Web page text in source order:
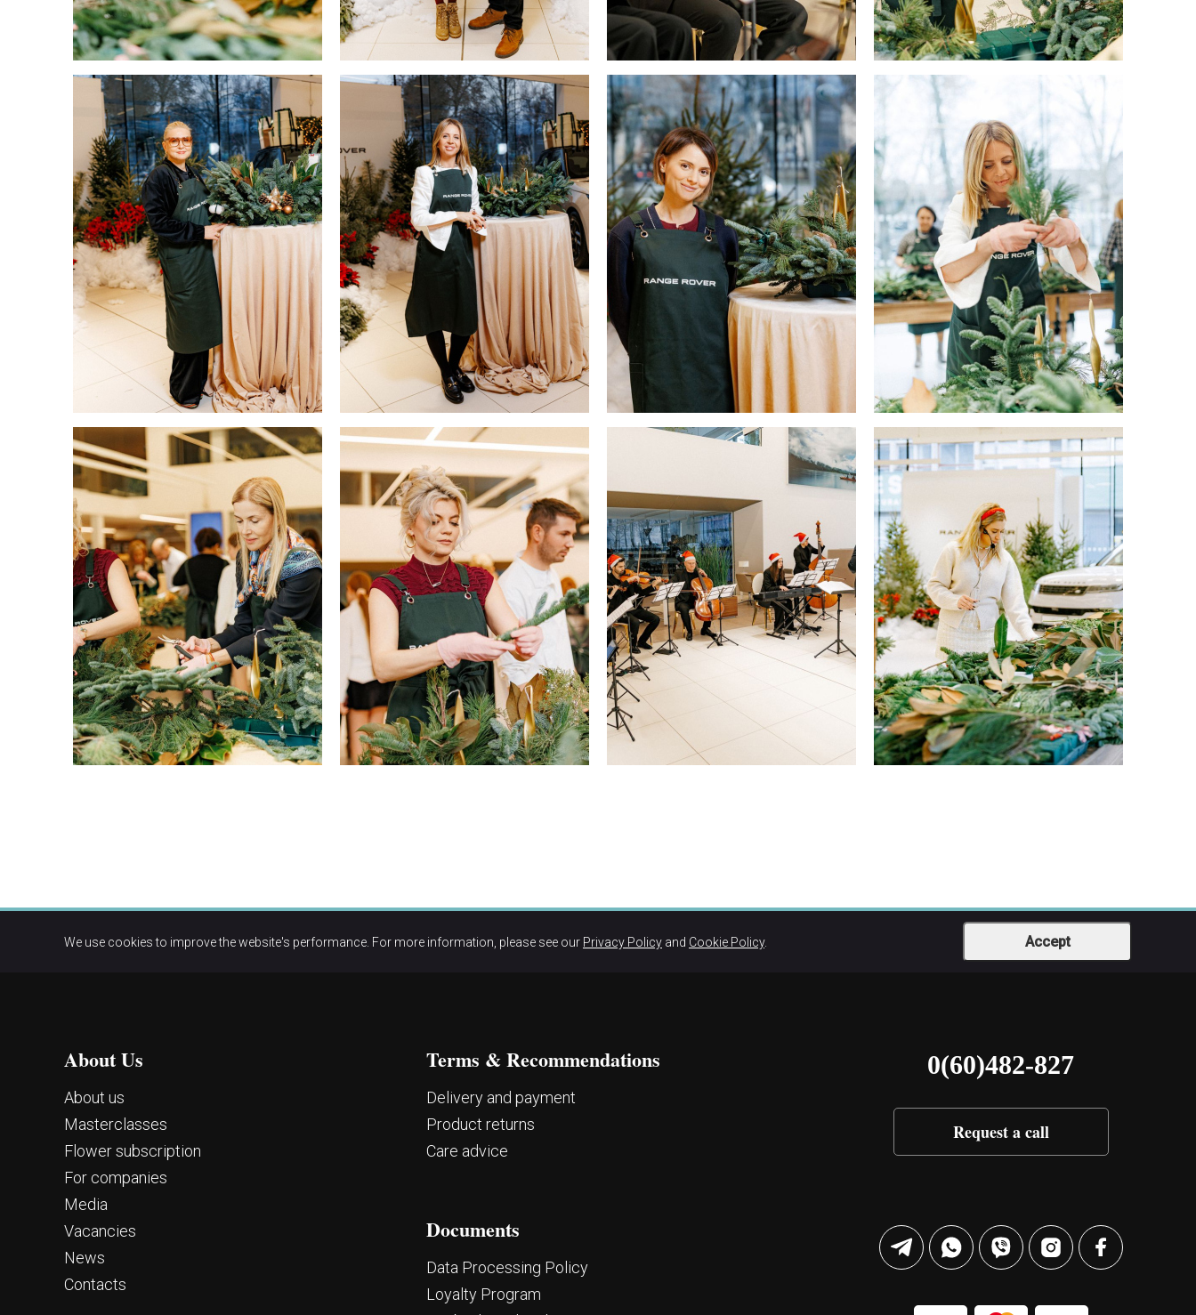
We use cookies to improve the website's performance. For more information, please see our Privacy Policy and Cookie Policy. Accept
About Us
About us
Masterclasses
Flower subscription
For companies
Media
Vacancies
News
Contacts
Terms & Recommendations
Delivery and payment
Product returns
Care advice
Documents
Data Processing Policy
Loyalty Program
0(60)482-827
Request a call